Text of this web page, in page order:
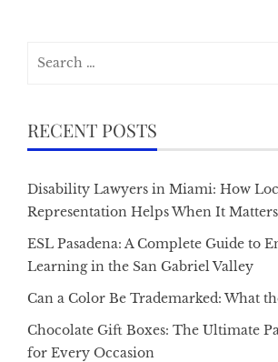
RECENT POSTS
Disability Lawyers in Miami: How
Representation Helps When It
ESL Pasadena: A Complete Guide to
Learning in the San Gabriel Valley
Can a Color Be Trademarked: What
Chocolate Gift Boxes: The Ultimate
for Every Occasion